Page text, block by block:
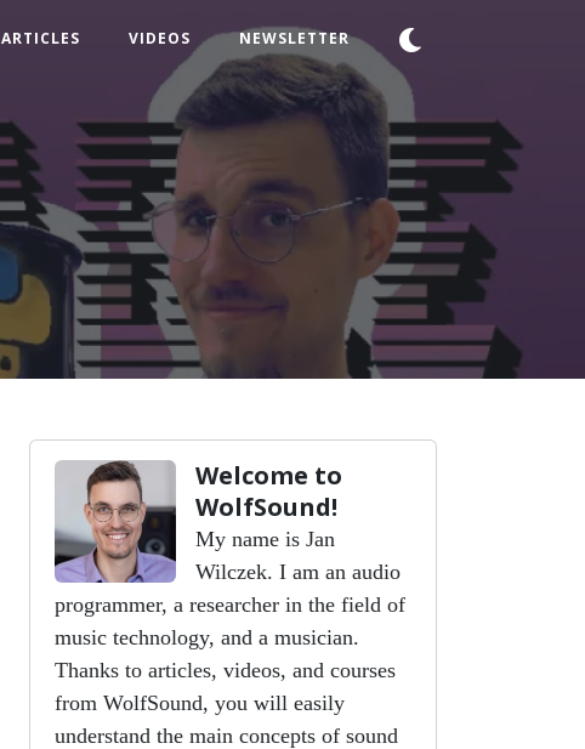
ARTICLES VIDEOS NEWSLETTER
Welcome to
WolfSound!
My name is Jan
Wilczek. I am an audio
programmer, a researcher in the field of
music technology, and a musician.
Thanks to articles, videos, and courses
from WolfSound, you will easily
understand the main concepts of sound